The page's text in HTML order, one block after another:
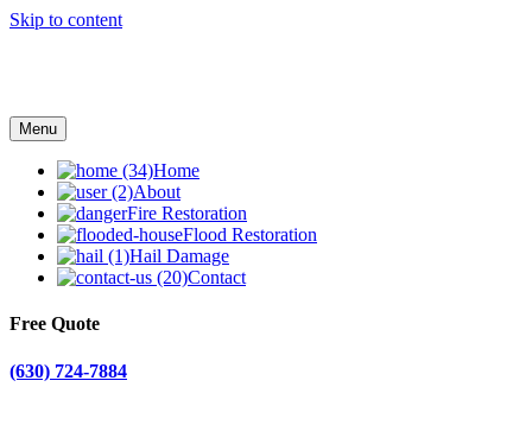
Skip to content
Menu
Home
About
Fire Restoration
Flood Restoration
Hail Damage
Contact
Free Quote
(630) 724-7884